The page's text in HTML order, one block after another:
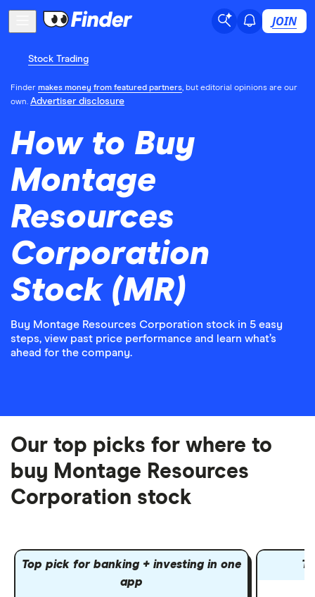
JOIN
Stock Trading
Finder makes money from featured partners, but editorial opinions are our
own. Advertiser disclosure
How to Buy
Montage
Resources
Corporation
Stock (MR)
Buy Montage Resources Corporation stock in 5 easy
steps, view past price performance and learn what’s
ahead for the company.
Our top picks for where to
buy Montage Resources
Corporation stock
Top pick for banking + investing in one
app